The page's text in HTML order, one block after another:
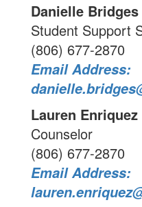
Danielle Bridges
Student Support
(806) 677-2870
Email Address:
Lauren Enriquez
Counselor
(806) 677-2870
Email Address: